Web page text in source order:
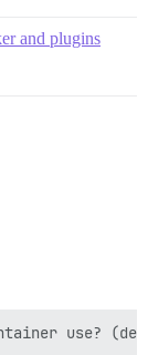
and plugins
use?